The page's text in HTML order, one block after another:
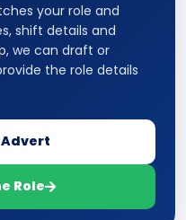
your role and
shift details and
we can draft or
the role details
Role